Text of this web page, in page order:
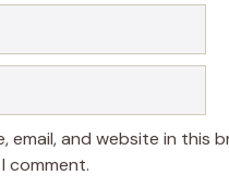
email, and website in this
comment.